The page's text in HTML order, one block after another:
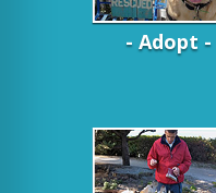
- Adopt -